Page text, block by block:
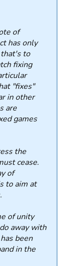
of
has only
to
fixing
"fixes"
in other
are
games
the
cease.
of
to aim at
of unity
away with
been
in the